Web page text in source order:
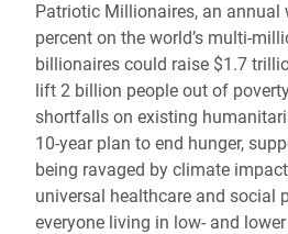
Patriotic Millionaires, an
percent on the world’s multi-
billionaires could raise $1.7
lift 2 billion people out of
shortfalls on existing
10-year plan to end hunger,
being ravaged by climate
universal healthcare and social
everyone living in low- and